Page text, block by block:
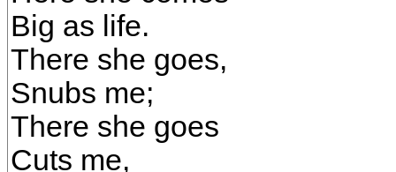
Big as life.
There she goes,
Snubs me;
There she goes
Cuts me,